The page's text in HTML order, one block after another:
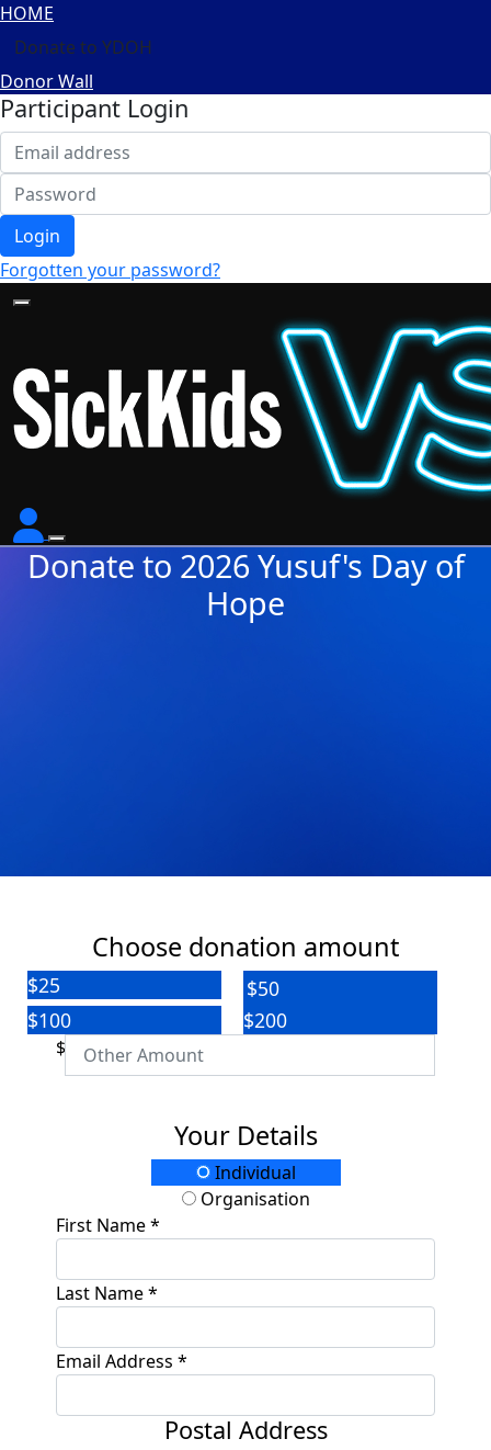
HOME
Donate to YDOH
Donor Wall
Participant Login
Login
Forgotten your password?
Donate to 2026 Yusuf's Day of
Hope
Choose donation amount
$25
$50
$100
$200
$
Your Details
Individual
Organisation
First Name *
Last Name *
Email Address *
Postal Address